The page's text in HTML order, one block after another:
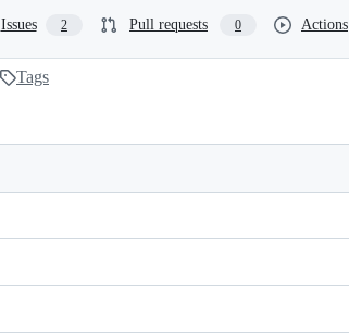
Issues 2 Pull requests 0 Actions
Tags